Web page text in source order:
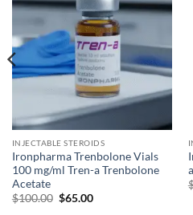
INJECTABLE STEROIDS
Ironpharma Trenbolone Vials
100 mg/ml Tren-a Trenbolone
Acetate
$100.00 $65.00